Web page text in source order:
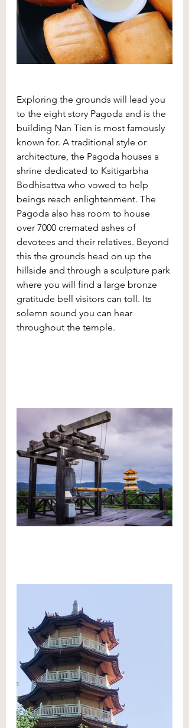
Exploring the grounds will lead you
to the eight story Pagoda and is the
building Nan Tien is most famously
known for. A traditional style or
architecture, the Pagoda houses a
shrine dedicated to Ksitigarbha
Bodhisattva who vowed to help
beings reach enlightenment. The
Pagoda also has room to house
over 7000 cremated ashes of
devotees and their relatives. Beyond
this the grounds head on up the
hillside and through a sculpture park
where you will find a large bronze
gratitude bell visitors can toll. Its
solemn sound you can hear
throughout the temple.